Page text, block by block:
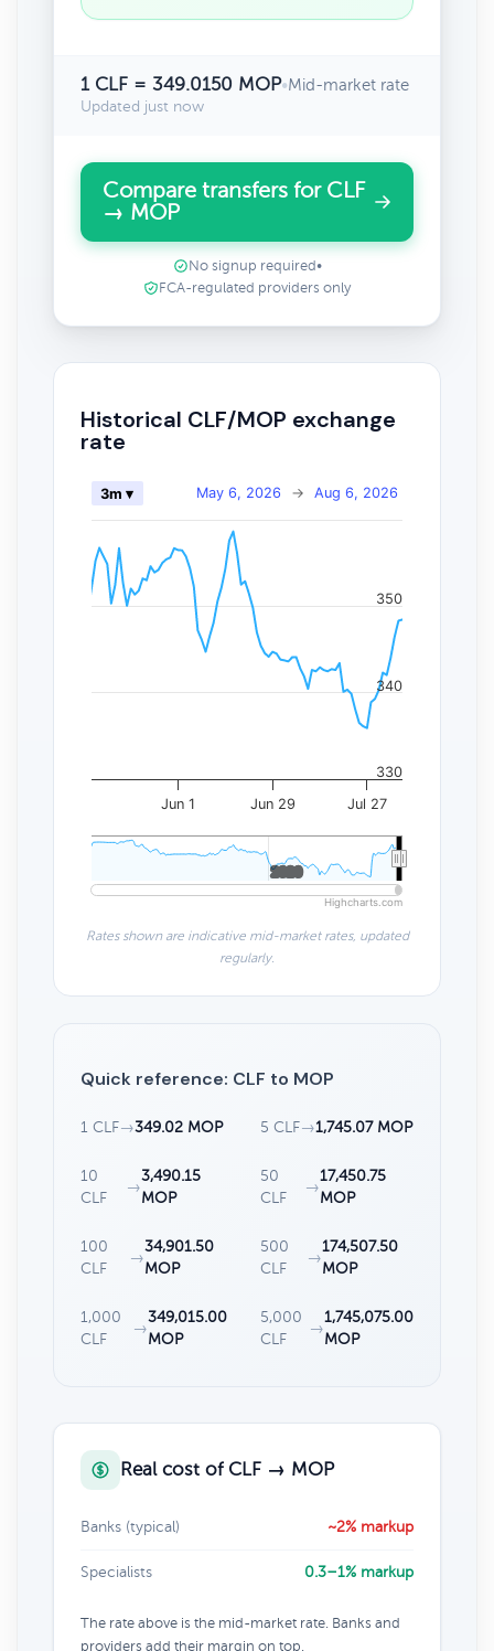
1 CLF = 349.0150 MOP•Mid-market rate
Updated just now
Compare transfers for CLF
→ MOP
No signup required •
FCA-regulated providers only
Historical CLF/MOP exchange
rate
May 6, 2026 → Aug 6, 2026
3m ▾
Jun 1 Jun 29 Jul 27
2020
2020
330
340
350
Highcharts.com
Rates shown are indicative mid-market rates, updated
regularly.
Quick reference: CLF to MOP
1 CLF→349.02 MOP 5 CLF→1,745.07 MOP
10
CLF
→
3,490.15
MOP
50
CLF
→
17,450.75
MOP
100
CLF
→
34,901.50
MOP
500
CLF
→
174,507.50
MOP
1,000
CLF
→
349,015.00
MOP
5,000
CLF
→
1,745,075.00
MOP
Real cost of CLF → MOP
Banks (typical) ~2% markup
Specialists 0.3–1% markup
The rate above is the mid-market rate. Banks and
providers add their margin on top.